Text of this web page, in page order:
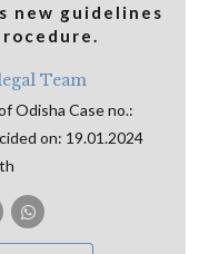
new guidelines
Team
Odisha Case no.:
on: 19.01.2024